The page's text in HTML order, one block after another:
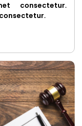
consectetur.